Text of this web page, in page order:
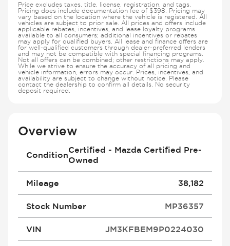
Price excludes taxes, title, license, registration, and tags.
Pricing does include documentation fee of $398. Pricing may
vary based on the location where the vehicle is registered. All
vehicles are subject to prior sale. All prices and offers include
applicable rebates, incentives, and lease loyalty programs
available to all consumers; additional incentives or rebates
may apply for qualified buyers. All lease and finance offers are
for well-qualified customers through dealer-preferred lenders
and may not be compatible with special financing programs.
Not all offers can be combined; other restrictions may apply.
While we strive to ensure the accuracy of all pricing and
vehicle information, errors may occur. Prices, incentives, and
availability are subject to change without notice. Please
contact the dealership to confirm all details. No security
deposit required.
Overview
Condition
Certified - Mazda Certified Pre-
Owned
Mileage 38,182
Stock Number MP36357
VIN JM3KFBEM9P0224030